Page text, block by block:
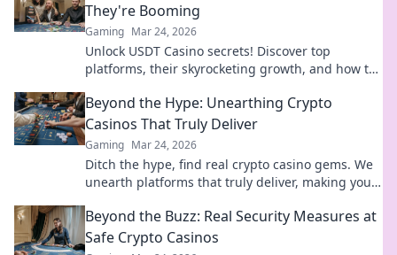
They're Booming
Gaming Mar 24, 2026
Unlock USDT Casino secrets! Discover top
platforms, their skyrocketing growth, and how to
Beyond the Hype: Unearthing Crypto
Casinos That Truly Deliver
Gaming Mar 24, 2026
Ditch the hype, find real crypto casino gems. We
unearth platforms that truly deliver, making your
reviews!
Beyond the Buzz: Real Security Measures at
Safe Crypto Casinos